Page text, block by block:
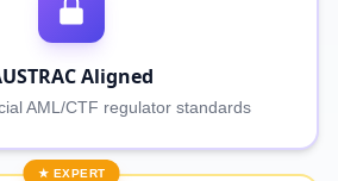
Aligned
AML/CTF regulator standards
★ EXPERT